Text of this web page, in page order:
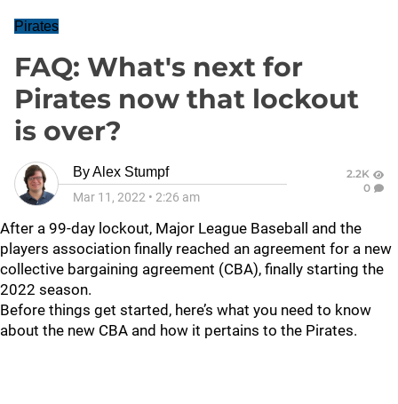
Pirates
FAQ: What's next for
Pirates now that lockout
is over?
ByAlex Stumpf
Mar 11, 2022 • 2:26 am
2.2K
0
After a 99-day lockout, Major League Baseball and the
players association finally reached an agreement for a new
collective bargaining agreement (CBA), finally starting the
2022 season.
Before things get started, here’s what you need to know
about the new CBA and how it pertains to the Pirates.